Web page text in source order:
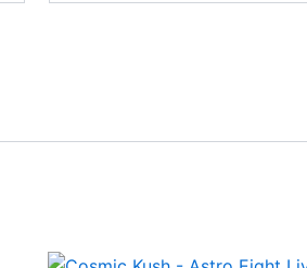
OriginalCurrent